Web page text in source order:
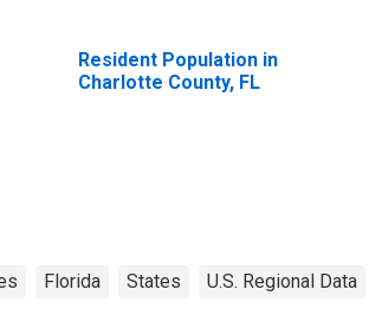
Resident Population in
Charlotte County, FL
Florida States U.S. Regional Data